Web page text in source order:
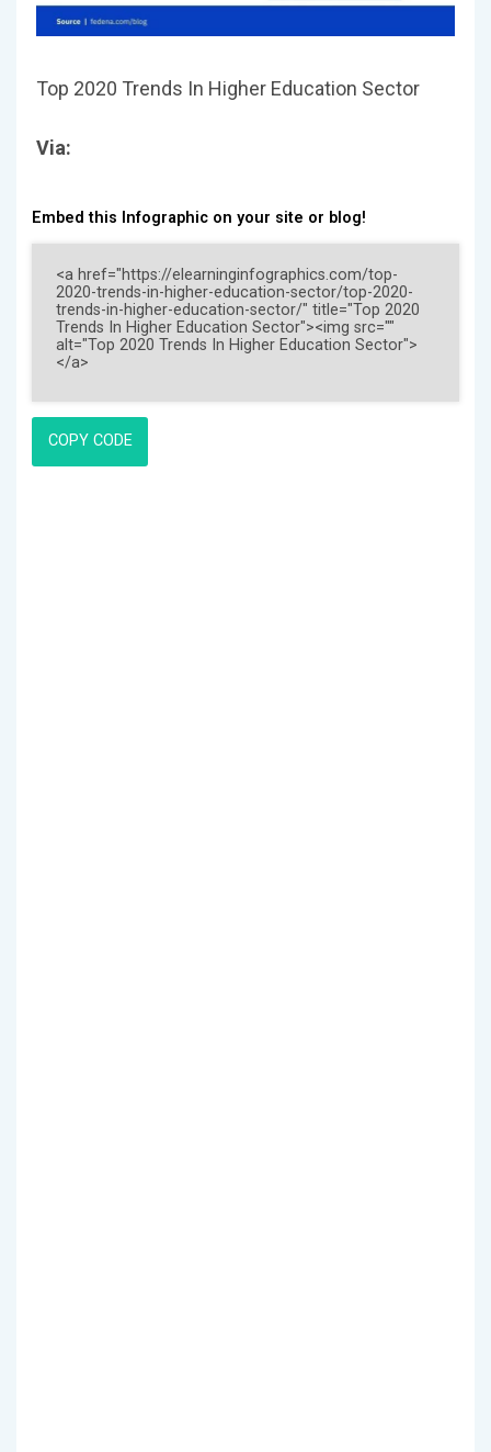
Top 2020 Trends In Higher Education Sector
Via:
Embed this Infographic on your site or blog!
COPY CODE